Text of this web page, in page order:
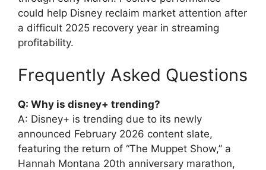
could help Disney reclaim market attention after
a difficult 2025 recovery year in streaming
profitability.
Frequently Asked Questions
Q: Why is disney+ trending?
A: Disney+ is trending due to its newly
announced February 2026 content slate,
featuring the return of “The Muppet Show,” a
Hannah Montana 20th anniversary marathon,